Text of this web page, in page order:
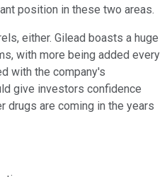
position in these two areas.
either. Gilead boasts a huge
with more being added every
with the company's
give investors confidence
drugs are coming in the years